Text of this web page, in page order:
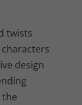
twists
design
the